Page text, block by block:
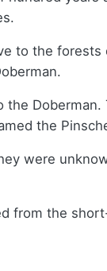
to the forests
the Doberman.
the
were
from the